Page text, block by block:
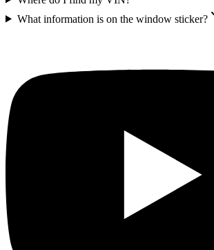
What information is on the window sticker?